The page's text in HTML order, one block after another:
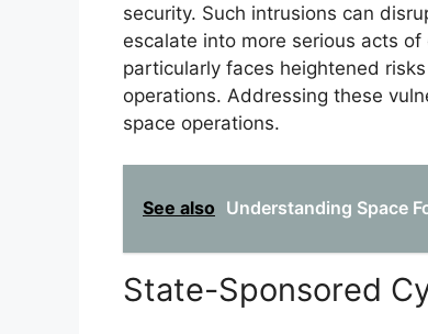
security. Such intrusions can
escalate into more serious acts
particularly faces heightened
operations. Addressing these
space operations.
See also Understanding Space
State-Sponsored